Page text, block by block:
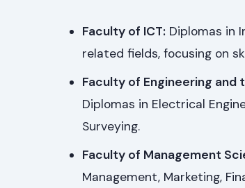
Faculty of ICT: Diplomas in
related fields, focusing on
Faculty of Engineering and
Diplomas in Electrical
Surveying.
Faculty of Management
Management, Marketing,